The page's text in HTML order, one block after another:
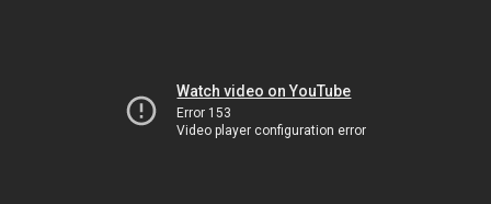
Watch video on YouTube
Error 153
Video player configuration error